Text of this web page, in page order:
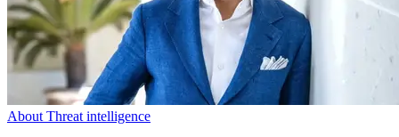
About Threat intelligence